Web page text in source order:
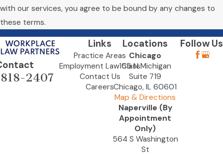
with our services, you agree to be bound by any changes to
these terms.
2407
Links
Practice Areas
Employment Law Class
Contact Us
Careers
Locations
Chicago
155 N Michigan
Suite 719
Chicago, IL 60601
Map & Directions
Naperville (By
Appointment
Only)
564 S Washington
St
Follow Us